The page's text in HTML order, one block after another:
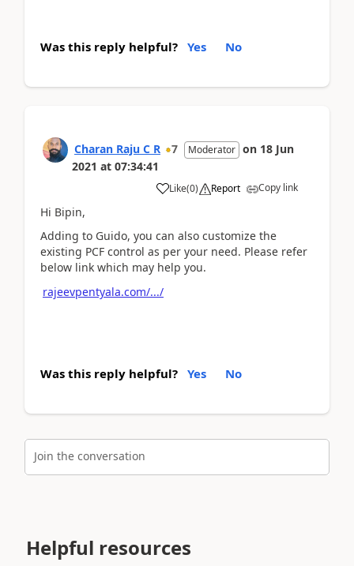
Was this reply helpful? Yes No
Charan Raju C R 7 Moderator on 18 Jun
2021 at 07:34:41
Like(0) Report Copy link
Hi Bipin,
Adding to Guido, you can also customize the
existing PCF control as per your need. Please refer
below link which may help you.
rajeevpentyala.com/.../
Was this reply helpful? Yes No
Join the conversation
Helpful resources